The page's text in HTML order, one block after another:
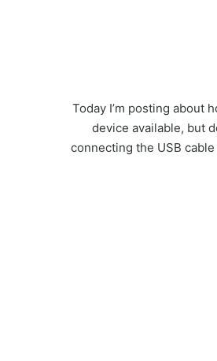
Today I’m posting about
device available, but
connecting the USB